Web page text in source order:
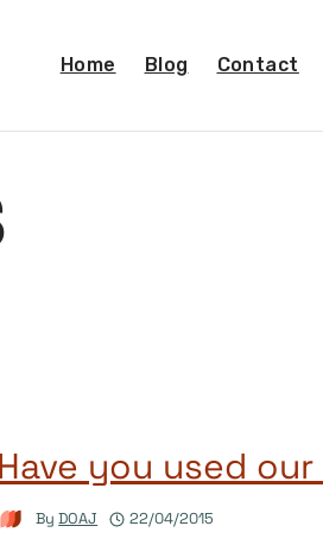
Home Blog Contact
Have you used our
By DOAJ 22/04/2015